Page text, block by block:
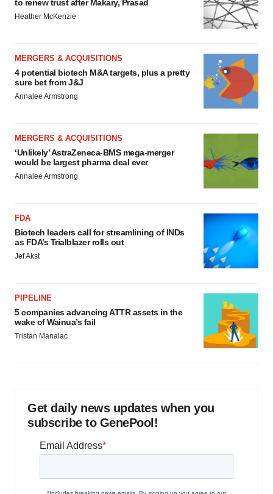
to renew trust after Makary, Prasad
Heather McKenzie
MERGERS & ACQUISITIONS
4 potential biotech M&A targets, plus a pretty
sure bet from J&J
Annalee Armstrong
MERGERS & ACQUISITIONS
‘Unlikely’ AstraZeneca-BMS mega-merger
would be largest pharma deal ever
Annalee Armstrong
FDA
Biotech leaders call for streamlining of INDs
as FDA’s Trialblazer rolls out
Jef Akst
PIPELINE
5 companies advancing ATTR assets in the
wake of Wainua’s fail
Tristan Manalac
Get daily news updates when you
subscribe to GenePool!